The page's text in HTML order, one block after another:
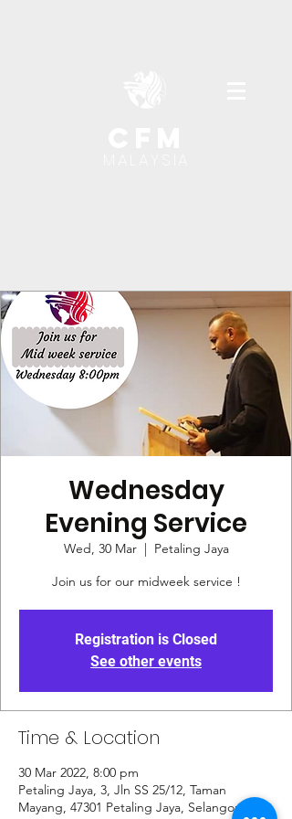
Wednesday
Evening Service
Wed, 30 Mar
  |
Petaling Jaya
Join us for our midweek service !
Registration is Closed
See other events
Time & Location
30 Mar 2022, 8:00 pm
Petaling Jaya, 3, Jln SS 25/12, Taman
Mayang, 47301 Petaling Jaya, Selangor,